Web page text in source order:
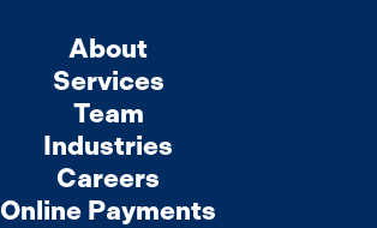
About
Services
Team
Industries
Careers
Online Payments